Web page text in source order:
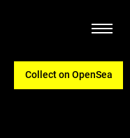
Collect on OpenSea